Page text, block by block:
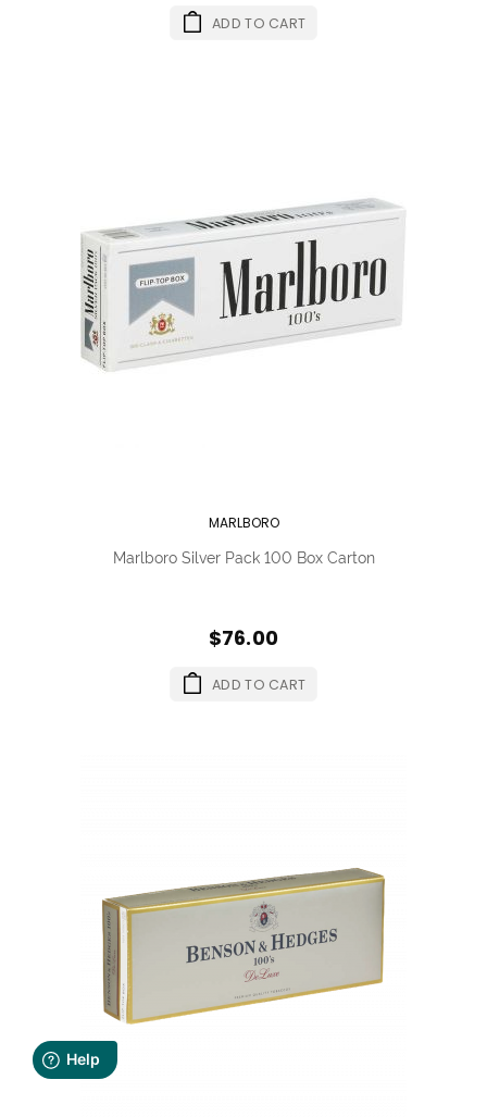
ADD TO CART
MARLBORO
Marlboro Silver Pack 100 Box Carton
$76.00
ADD TO CART